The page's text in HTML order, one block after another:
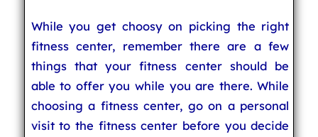
While you get choosy on picking the right
fitness center, remember there are a few
things that your fitness center should be
able to offer you while you are there. While
choosing a fitness center, go on a personal
visit to the fitness center before you decide